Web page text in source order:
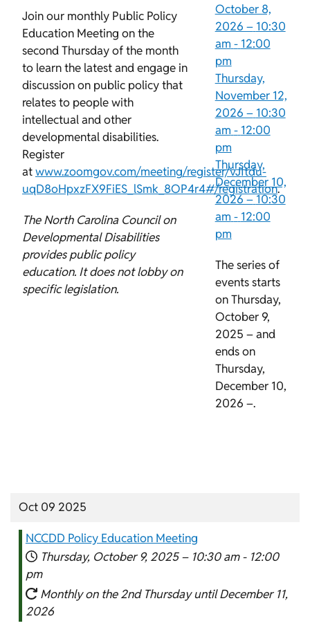
Join our monthly Public Policy
Education Meeting on the
second Thursday of the month
to learn the latest and engage in
discussion on public policy that
relates to people with
intellectual and other
developmental disabilities.
Register
atwww.zoomgov.com/meeting/register/vJItdu-
uqD8oHpxzFX9FiES_lSmk_8OP4r4#/registration.
The North Carolina Council on
Developmental Disabilities
provides public policy
education. It does not lobby on
specific legislation.
October 8,
2026 – 10:30
am - 12:00
pm
Thursday,
November 12,
2026 – 10:30
am - 12:00
pm
Thursday,
December 10,
2026 –10:30
am - 12:00
pm
The series of
events starts
on Thursday,
October 9,
2025 – and
ends on
Thursday,
December 10,
2026 –.
Oct 09 2025
NCCDD Policy Education Meeting
Thursday, October 9, 2025 – 10:30 am - 12:00
pm
Monthly on the 2nd Thursday until December 11,
2026